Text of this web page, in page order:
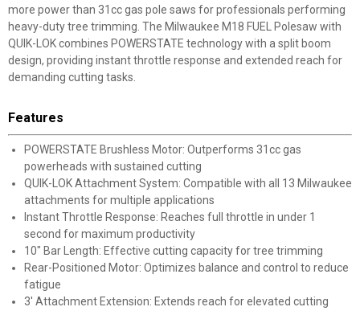
more power than 31cc gas pole saws for professionals performing
heavy-duty tree trimming. The Milwaukee M18 FUEL Polesaw with
QUIK-LOK combines POWERSTATE technology with a split boom
design, providing instant throttle response and extended reach for
demanding cutting tasks.
Features
POWERSTATE Brushless Motor: Outperforms 31cc gas
powerheads with sustained cutting
QUIK-LOK Attachment System: Compatible with all 13 Milwaukee
attachments for multiple applications
Instant Throttle Response: Reaches full throttle in under 1
second for maximum productivity
10" Bar Length: Effective cutting capacity for tree trimming
Rear-Positioned Motor: Optimizes balance and control to reduce
fatigue
3' Attachment Extension: Extends reach for elevated cutting